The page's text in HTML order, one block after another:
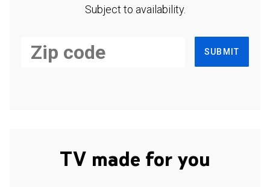
Subject to availability.
SUBMIT
TV made for you